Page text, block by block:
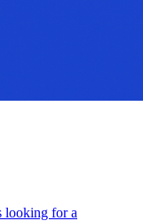
looking for a